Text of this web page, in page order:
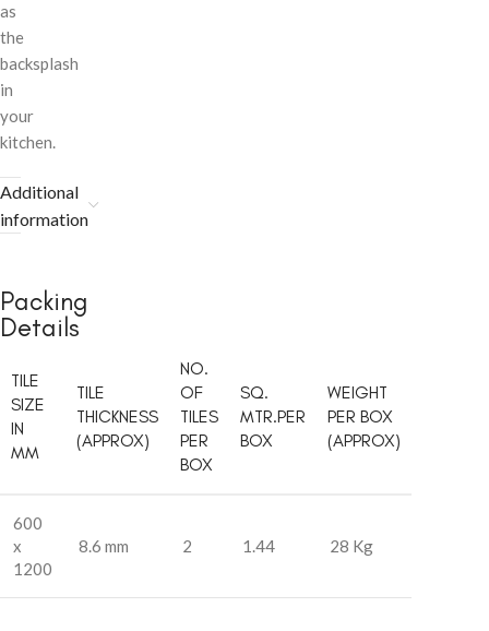
as
the
backsplash
in
your
kitchen.
Additional
information
Packing
Details
TILE
SIZE
IN
MM
TILE
THICKNESS
(APPROX)
NO.
OF
TILES
PER
BOX
SQ.
MTR.PER
BOX
WEIGHT
PER BOX
(APPROX)
600
x
1200
8.6 mm 2 1.44 28 Kg